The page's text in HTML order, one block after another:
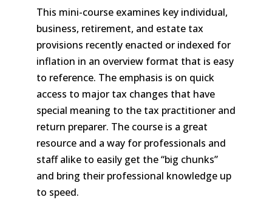
This mini-course examines key individual,
business, retirement, and estate tax
provisions recently enacted or indexed for
inflation in an overview format that is easy
to reference. The emphasis is on quick
access to major tax changes that have
special meaning to the tax practitioner and
return preparer. The course is a great
resource and a way for professionals and
staff alike to easily get the “big chunks”
and bring their professional knowledge up
to speed.